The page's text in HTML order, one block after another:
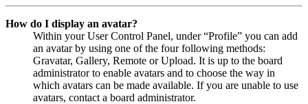
How do I display an avatar?
Within your User Control Panel, under “Profile” you can add
an avatar by using one of the four following methods:
Gravatar, Gallery, Remote or Upload. It is up to the board
administrator to enable avatars and to choose the way in
which avatars can be made available. If you are unable to use
avatars, contact a board administrator.